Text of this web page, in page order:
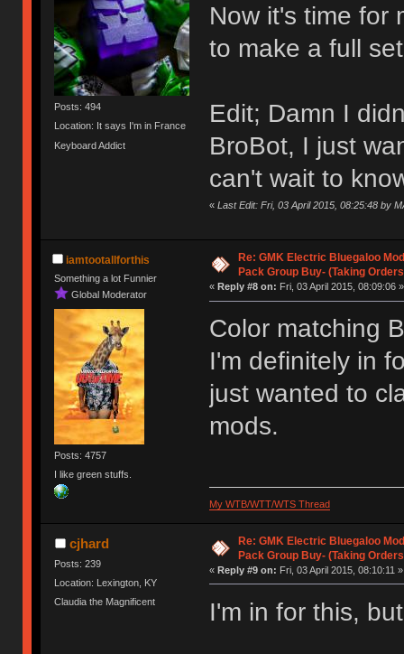
Posts: 494
Location: It says I'm in France
Keyboard Addict
Now it's time for
to make a full
Edit; Damn I
BroBot, I just
can't wait to
« Last Edit: Fri, 03 April 2015, 08:25:48 by
iamtootallforthis
Something a lot Funnier
Global Moderator
Posts: 4757
I like green stuffs.
Re: GMK Electric Bluegaloo
Pack Group Buy- (Taking
« Reply #8 on: Fri, 03 April 2015, 08:09:06 »
Color matching
I'm definitely in
just wanted to
mods.
My WTB/WTT/WTS Thread
cjhard
Posts: 239
Location: Lexington, KY
Claudia the Magnificent
Re: GMK Electric Bluegaloo
Pack Group Buy- (Taking
« Reply #9 on: Fri, 03 April 2015, 08:10:11 »
I'm in for this,